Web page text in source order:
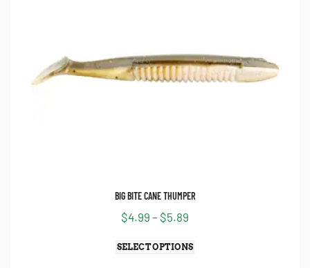
BIG BITE CANE THUMPER
$4.99 – $5.89
SELECT OPTIONS